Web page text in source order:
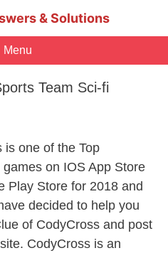
& Solutions
Menu
Team Sci-fi
is one of the Top
games on IOS App Store
Play Store for 2018 and
decided to help you
of CodyCross and post
CodyCross is an